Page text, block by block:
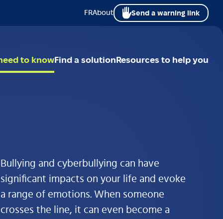
FRAbout Send a warning link
to knowFind a solutionResources to help you
Bullying and cyberbullying can have
significant impacts on your life and evoke
a range of emotions. When someone
crosses the line, it can even become a